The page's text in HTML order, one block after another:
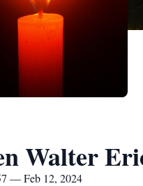
Walter
— Feb 12, 2024